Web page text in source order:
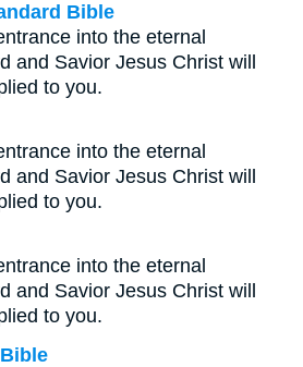
Bible
into the eternal
and Savior Jesus Christ will
to you.
into the eternal
and Savior Jesus Christ will
to you.
into the eternal
and Savior Jesus Christ will
to you.